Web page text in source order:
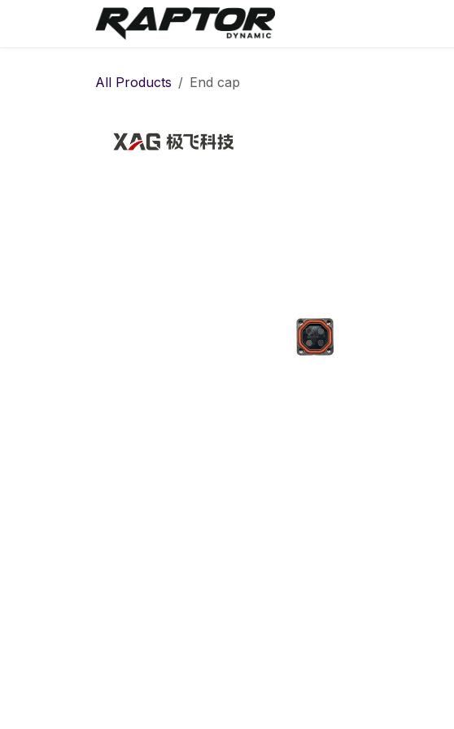
All Products End cap